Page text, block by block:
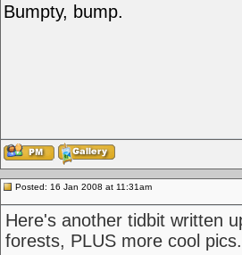
Bumpty, bump.
Posted: 16 Jan 2008 at 11:31am
Here's another tidbit written
forests, PLUS more cool